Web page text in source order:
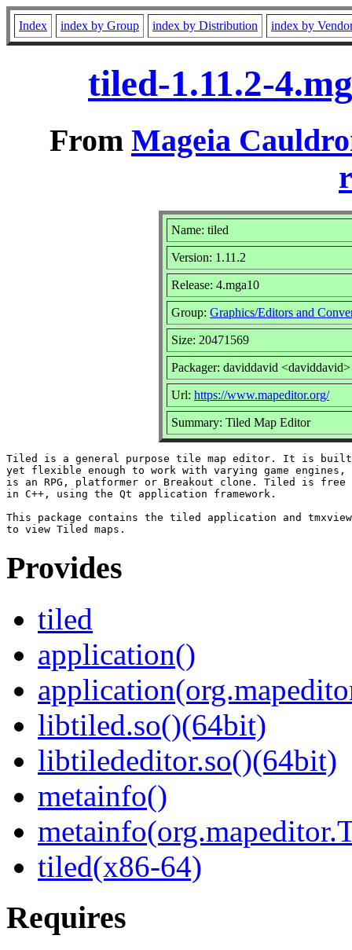
Index index by Group index by Distribution index by
tiled-1.11.2-
From Mageia
Name: tiled
Version: 1.11.2
Release: 4.mga10
Group: Graphics/Editors and
Size: 20471569
Packager: daviddavid <daviddavid>
Url: https://www.mapeditor.org/
Summary: Tiled Map Editor
Tiled is a general purpose tile map editor. It is built
yet flexible enough to work with varying game engines,
is an RPG, platformer or Breakout clone. Tiled is free
in C++, using the Qt application framework.
This package contains the tiled application and
Provides
tiled
application()
libtiled.so()(64bit)
libtilededitor.so()(64bit)
metainfo()
tiled(x86-64)
Requires